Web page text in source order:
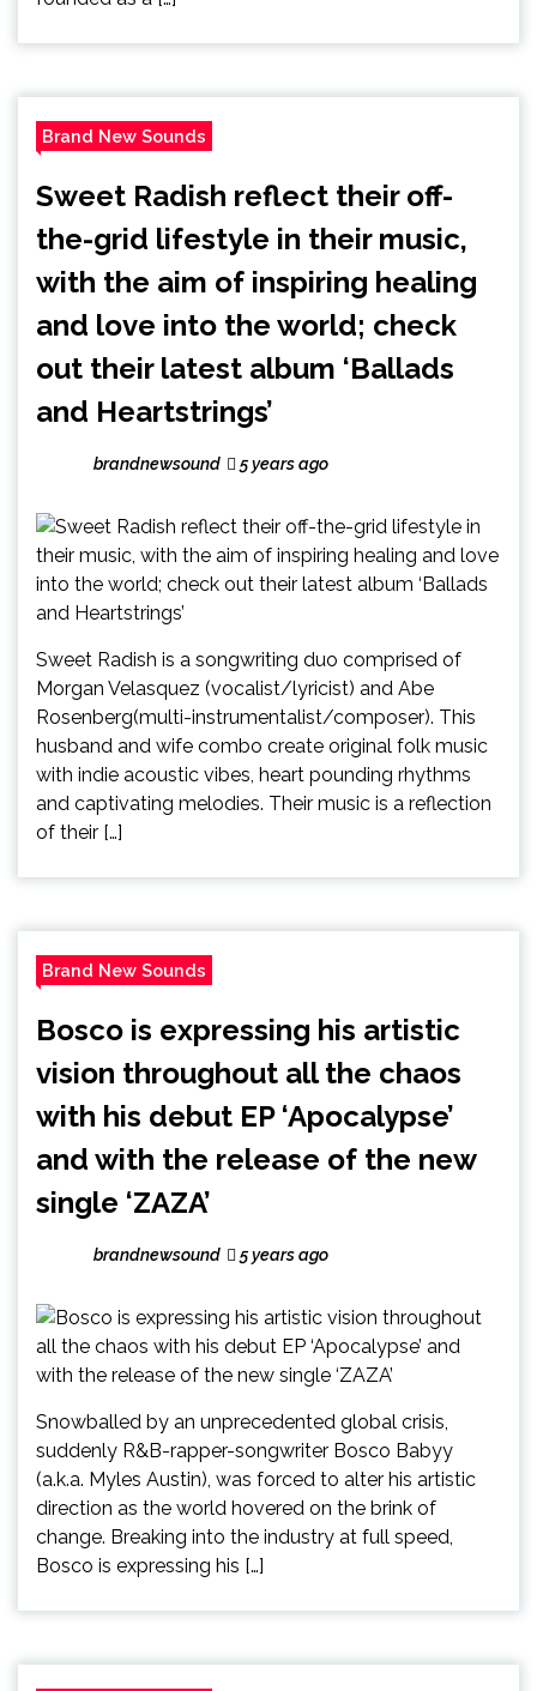
Brand New Sounds
Sweet Radish reflect their off-
the-grid lifestyle in their music,
with the aim of inspiring healing
and love into the world; check
out their latest album ‘Ballads
and Heartstrings’
brandnewsound 5 years ago
Sweet Radish is a songwriting duo comprised of
Morgan Velasquez (vocalist/lyricist) and Abe
Rosenberg(multi-instrumentalist/composer). This
husband and wife combo create original folk music
with indie acoustic vibes, heart pounding rhythms
and captivating melodies. Their music is a reflection
of their […]
Brand New Sounds
Bosco is expressing his artistic
vision throughout all the chaos
with his debut EP ‘Apocalypse’
and with the release of the new
single ‘ZAZA’
brandnewsound 5 years ago
Snowballed by an unprecedented global crisis,
suddenly R&B-rapper-songwriter Bosco Babyy
(a.k.a. Myles Austin), was forced to alter his artistic
direction as the world hovered on the brink of
change. Breaking into the industry at full speed,
Bosco is expressing his […]